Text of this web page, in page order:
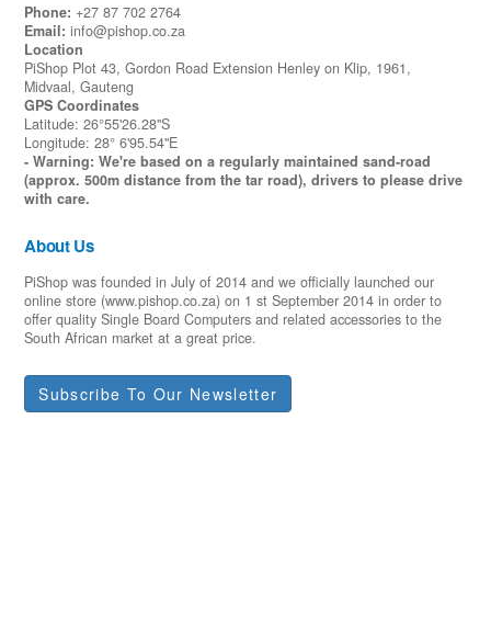
Phone: +27 87 702 2764
Email: info@pishop.co.za
Location
PiShop Plot 43, Gordon Road Extension Henley on Klip, 1961,
Midvaal, Gauteng
GPS Coordinates
Latitude: 26°55'26.28"S
Longitude: 28° 6'95.54"E
- Warning: We're based on a regularly maintained sand-road
(approx. 500m distance from the tar road), drivers to please drive
with care.
About Us
PiShop was founded in July of 2014 and we officially launched our
online store (www.pishop.co.za) on 1 st September 2014 in order to
offer quality Single Board Computers and related accessories to the
South African market at a great price.
Subscribe To Our Newsletter